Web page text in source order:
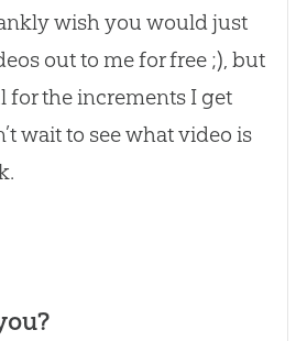
wish you would just
out to me for free ;), but
for the increments I get
wait to see what video is